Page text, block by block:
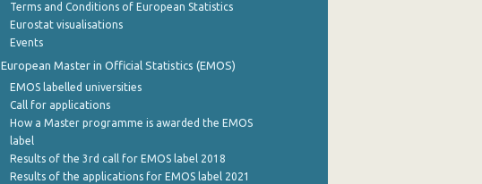
Terms and Conditions of European Statistics
Eurostat visualisations
Events
European Master in Official Statistics (EMOS)
EMOS labelled universities
Call for applications
How a Master programme is awarded the EMOS
label
Results of the 3rd call for EMOS label 2018
Results of the applications for EMOS label 2021